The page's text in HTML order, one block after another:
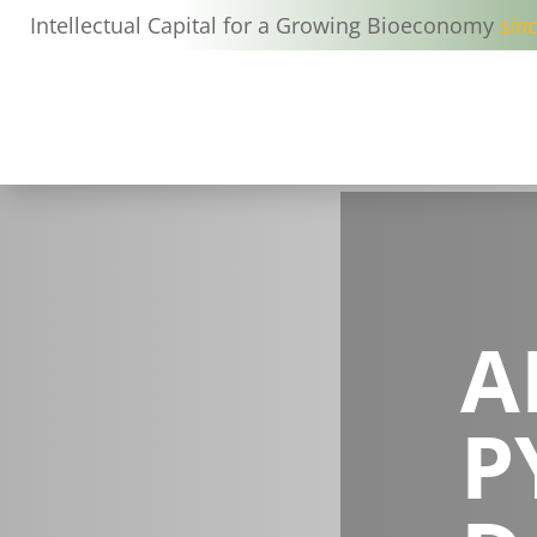
Intellectual Capital for a Growing Bioeconomy